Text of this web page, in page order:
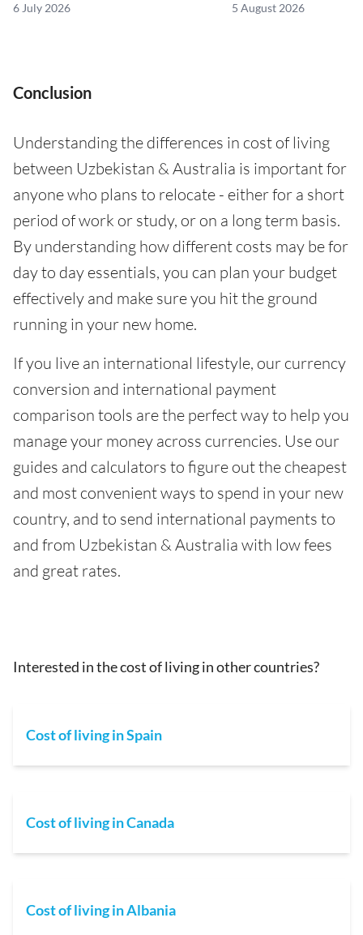
6 July 2026 5 August 2026
Conclusion
Understanding the differences in cost of living
between Uzbekistan & Australia is important for
anyone who plans to relocate - either for a short
period of work or study, or on a long term basis.
By understanding how different costs may be for
day to day essentials, you can plan your budget
effectively and make sure you hit the ground
running in your new home.
If you live an international lifestyle, our currency
conversion and international payment
comparison tools are the perfect way to help you
manage your money across currencies. Use our
guides and calculators to figure out the cheapest
and most convenient ways to spend in your new
country, and to send international payments to
and from Uzbekistan & Australia with low fees
and great rates.
Interested in the cost of living in other countries?
Cost of living in Spain
Cost of living in Canada
Cost of living in Albania